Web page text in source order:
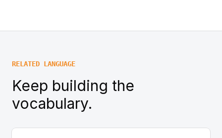
RELATED LANGUAGE
Keep building the
vocabulary.